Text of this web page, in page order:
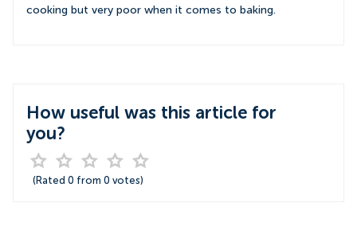
cooking but very poor when it comes to baking.
How useful was this article for
you?
(Rated 0 from 0 votes)